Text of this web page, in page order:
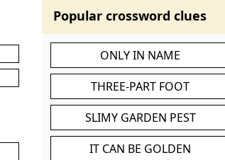
Popular crossword clues
ONLY IN NAME
THREE-PART FOOT
SLIMY GARDEN PEST
IT CAN BE GOLDEN